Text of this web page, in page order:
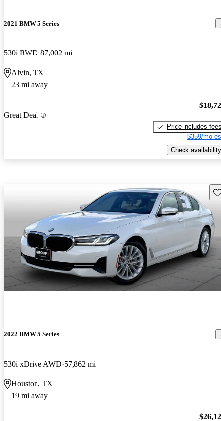
2021 BMW 5 Series
530i RWD 87,002 mi
Alvin, TX
23 mi away
Great Deal
Price includes fees
$359/mo
Check availability
2022 BMW 5 Series
530i xDrive AWD 57,862 mi
Houston, TX
19 mi away